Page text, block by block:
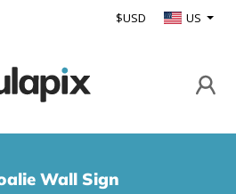
$USD US
Wall Sign